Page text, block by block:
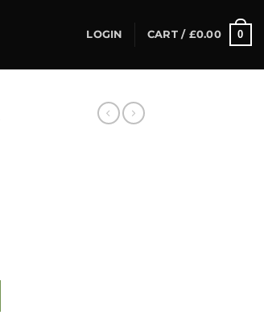
LOGIN CART / £0.00 0